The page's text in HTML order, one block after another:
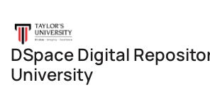
DSpace Digital
University